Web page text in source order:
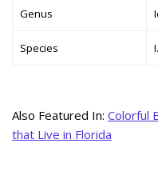
Genus
Species
Also Featured In: Colorful
that Live in Florida